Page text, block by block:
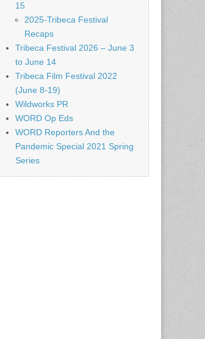
15
2025-Tribeca Festival
Recaps
Tribeca Festival 2026 – June 3
to June 14
Tribeca Film Festival 2022
(June 8-19)
Wildworks PR
WORD Op Eds
WORD Reporters And the
Pandemic Special 2021 Spring
Series